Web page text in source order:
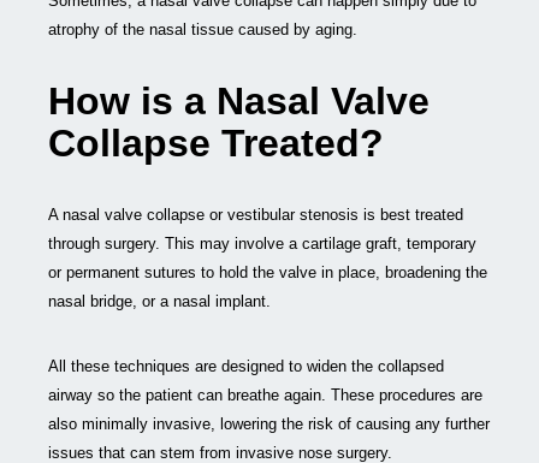
atrophy of the nasal tissue caused by aging.
How is a Nasal Valve
Collapse Treated?
A nasal valve collapse or vestibular stenosis is best treated
through surgery. This may involve a cartilage graft, temporary
or permanent sutures to hold the valve in place, broadening the
nasal bridge, or a nasal implant.
All these techniques are designed to widen the collapsed
airway so the patient can breathe again. These procedures are
also minimally invasive, lowering the risk of causing any further
issues that can stem from invasive nose surgery.